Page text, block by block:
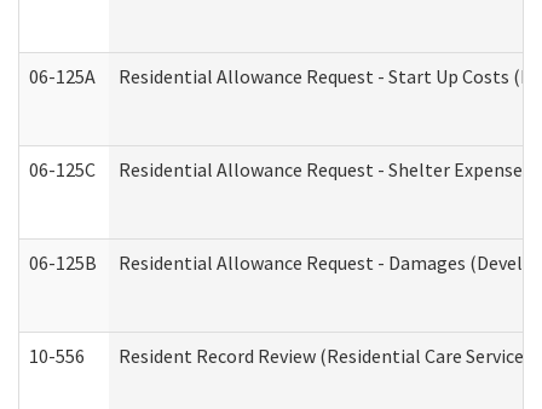
06-125A Residential Allowance Request - Start Up Costs
06-125C Residential Allowance Request - Shelter
06-125B Residential Allowance Request - Damages
10-556 Resident Record Review (Residential Care Services)